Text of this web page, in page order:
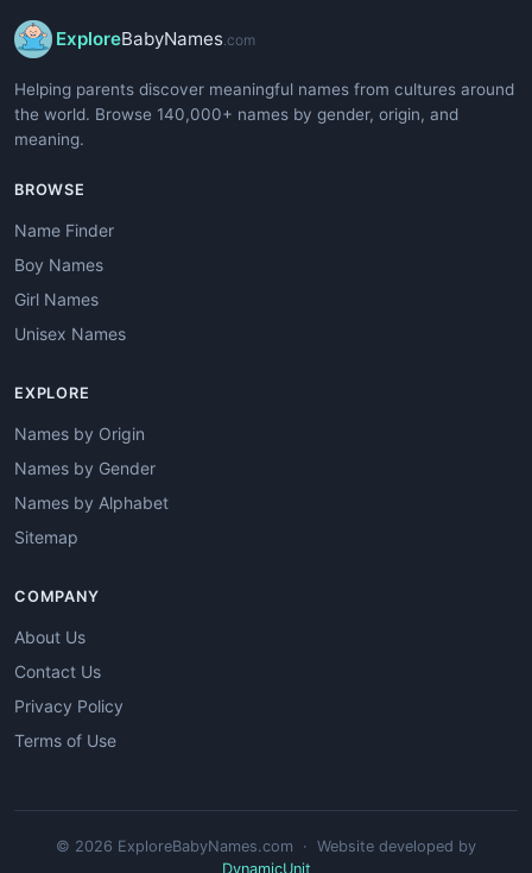
ExploreBabyNames .com
Helping parents discover meaningful names from cultures around
the world. Browse 140,000+ names by gender, origin, and
meaning.
BROWSE
Name Finder
Boy Names
Girl Names
Unisex Names
EXPLORE
Names by Origin
Names by Gender
Names by Alphabet
Sitemap
COMPANY
About Us
Contact Us
Privacy Policy
Terms of Use
© 2026 ExploreBabyNames.com · Website developed by
DynamicUnit